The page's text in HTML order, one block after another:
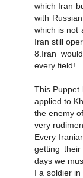
which Iran
with
which is not
Iran still
8.Iran
every field!
This Puppet
applied to
the enemy
very
Every
getting
days we
I a soldier